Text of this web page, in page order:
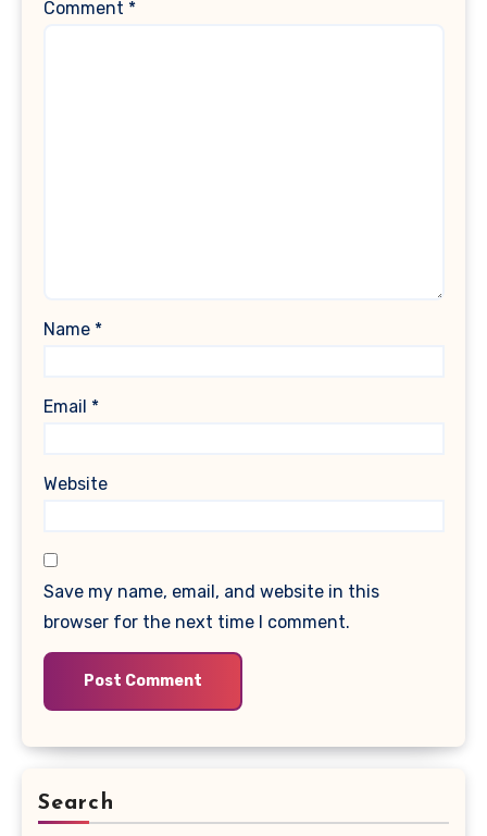
Comment *
Name *
Email *
Website
Save my name, email, and website in this
browser for the next time I comment.
Search